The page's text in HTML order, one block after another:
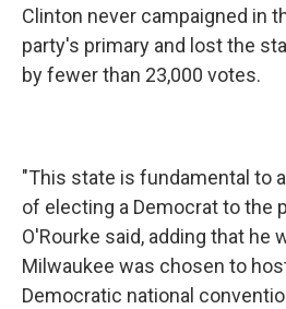
Clinton never campaigned in
party's primary and lost the
by fewer than 23,000 votes.
"This state is fundamental to
of electing a Democrat to the
O'Rourke said, adding that he
Milwaukee was chosen to
Democratic national